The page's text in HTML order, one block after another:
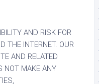
AND RISK FOR
THE INTERNET. OUR
AND RELATED
NOT MAKE ANY